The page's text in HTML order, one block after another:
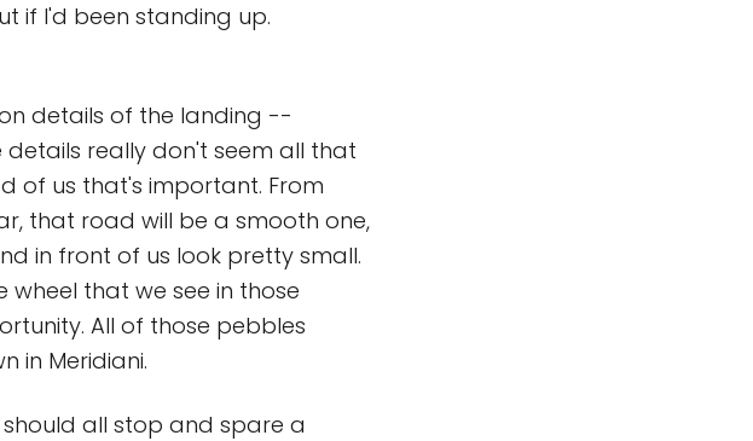
if I'd been standing up.
details of the landing --
really don't seem all that
of us that's important. From
that road will be a smooth one,
in front of us look pretty small.
that we see in those
All of those pebbles
in Meridiani.
all stop and spare a